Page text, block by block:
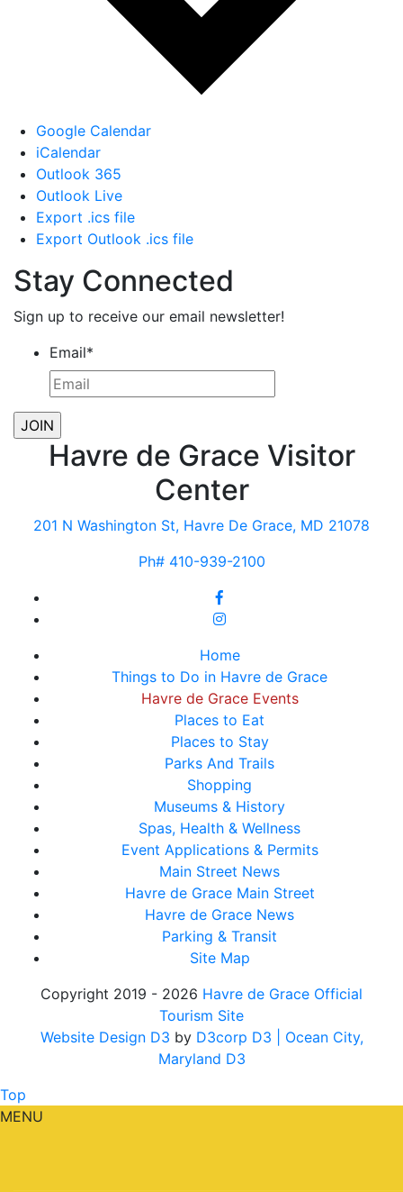
Google Calendar
iCalendar
Outlook 365
Outlook Live
Export .ics file
Export Outlook .ics file
Stay Connected
Sign up to receive our email newsletter!
Email*
Havre de Grace Visitor
Center
201 N Washington St, Havre De Grace, MD 21078
Ph# 410-939-2100
Home
Things to Do in Havre de Grace
Havre de Grace Events
Places to Eat
Places to Stay
Parks And Trails
Shopping
Museums & History
Spas, Health & Wellness
Event Applications & Permits
Main Street News
Havre de Grace Main Street
Havre de Grace News
Parking & Transit
Site Map
Copyright 2019 - 2026 Havre de Grace Official
Tourism Site
Website Design D3 by D3corp D3
| Ocean City,
Maryland D3
Top
MENU